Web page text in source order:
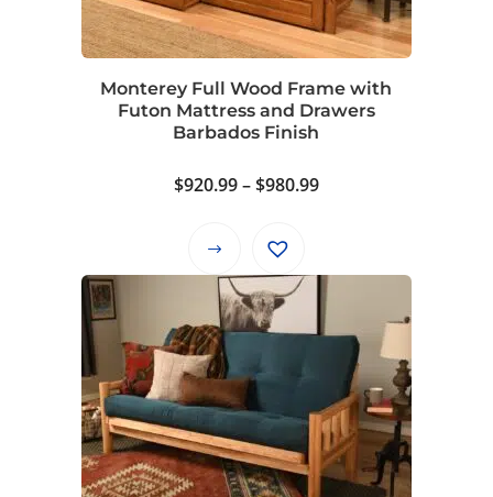
be
chosen
the
product
Monterey Full Wood Frame with
Futon Mattress and Drawers
Barbados Finish
$920.99–$980.99Price
through
$980.99
This
product
has
multiple
variants.
The
options
may
be